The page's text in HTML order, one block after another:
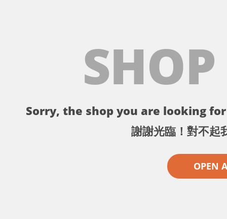
Sorry, the shop you are looking
謝謝光臨！對不起
OPEN